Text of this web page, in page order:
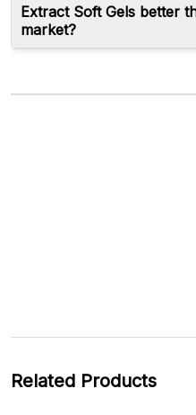
Extract Soft Gels better
market?
Related Products